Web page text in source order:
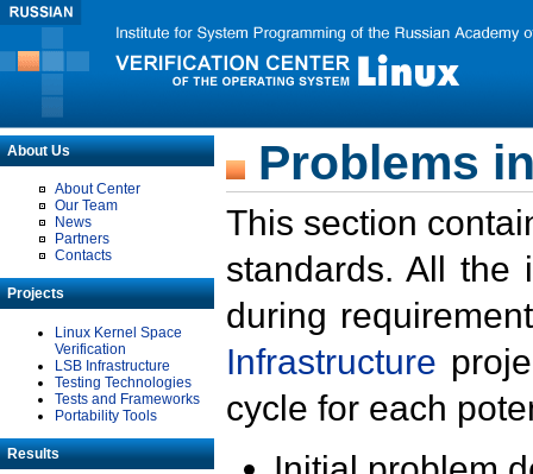
About Us
About Center
Our Team
News
Partners
Contacts
Projects
Linux Kernel Space
Verification
LSB Infrastructure
Testing Technologies
Tests and Frameworks
Portability Tools
Results
Problems
This section
standards. All the
during
Infrastructure
cycle for each